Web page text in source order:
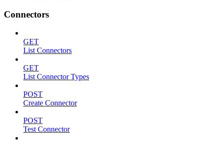
Connectors
GET
List Connectors
GET
List Connector Types
POST
Create Connector
POST
Test Connector